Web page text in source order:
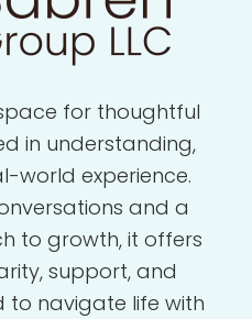
for thoughtful
in understanding,
world experience.
and a
to growth, it offers
support, and
to navigate life with